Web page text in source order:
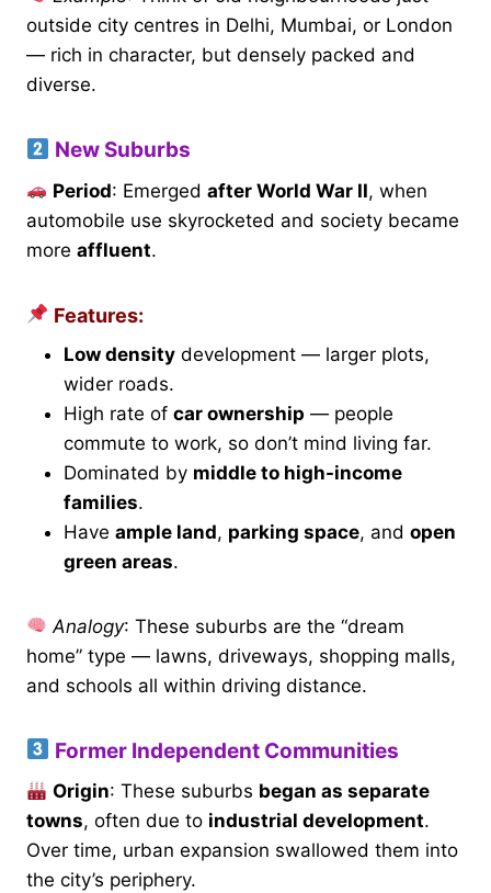
outside city centres in Delhi, Mumbai, or London
— rich in character, but densely packed and
diverse.
New Suburbs
Period: Emergedafter World War II, when
automobile use skyrocketed and society became
more affluent.
Features:
Low density development — larger plots,
wider roads.
High rate of car ownership — people
commute to work, so don’t mind living far.
Dominated by middle to high-income
families.
Have ample land, parking space, and open
green areas.
Analogy: These suburbs are the “dream
home” type — lawns, driveways, shopping malls,
and schools all within driving distance.
Former Independent Communities
Origin: These suburbs began as separate
towns, often due to industrial development.
Over time, urban expansion swallowed them into
the city’s periphery.